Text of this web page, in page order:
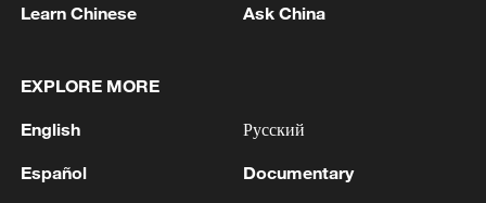
Learn Chinese Ask China
EXPLORE MORE
English
Español
Русский
Documentary